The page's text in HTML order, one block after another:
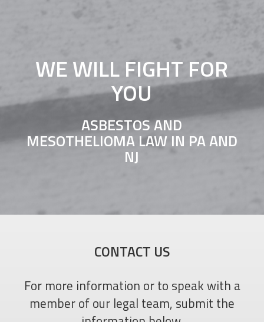
WE WILL FIGHT FOR
YOU
ASBESTOS AND
MESOTHELIOMA LAW IN PA AND
NJ
CONTACT US
For more information or to speak with a
member of our legal team, submit the